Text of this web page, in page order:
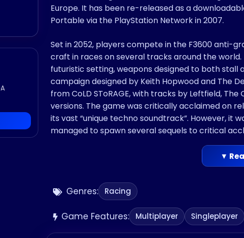
Genres: Racing
Game Features: Multiplayer Singleplayer
Europe. It has been re-released as a
Portable via the PlayStation Network in 2007.
Set in 2052, players compete in the F3600 anti-
craft in races on several tracks around the
futuristic setting, weapons designed to both
campaign designed by Keith Hopwood and The
from CoLD SToRAGE, with tracks by Leftfield,
versions. The game was critically acclaimed on
its vast “unique techno soundtrack”. However, it
managed to spawn several sequels to critical
▼